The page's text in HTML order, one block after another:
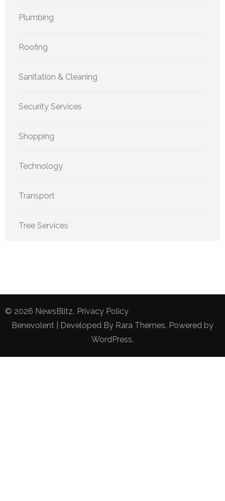
Plumbing
Roofing
Sanitation & Cleaning
Security Services
Shopping
Technology
Transport
Tree Services
© 2026 NewsBlitz. Privacy Policy
Benevolent | Developed By Rara Themes. Powered by
WordPress.